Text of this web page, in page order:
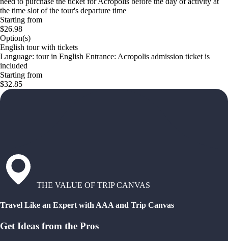
the time slot of the tour's departure time
Starting from
$26.98
Option(s)
English tour with tickets
Language: tour in English Entrance: Acropolis admission ticket is
included
Starting from
$32.85
THE VALUE OF TRIP CANVAS
Travel Like an Expert with AAA and Trip Canvas
Get Ideas from the Pros